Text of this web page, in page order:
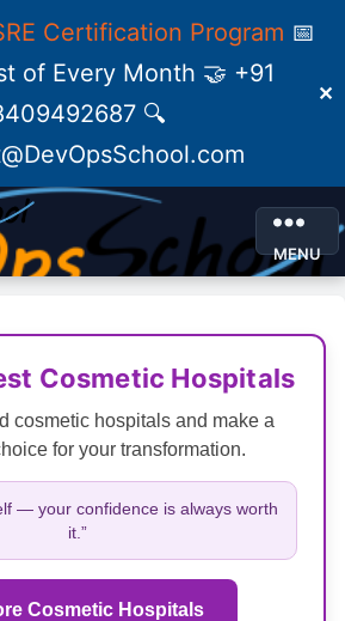
Certification Program 📅
of Every Month 🤝 +91
🔍
✕
MENU
Cosmetic Hospitals
cosmetic hospitals and make a
for your transformation.
— your confidence is always worth
it.”
Cosmetic Hospitals